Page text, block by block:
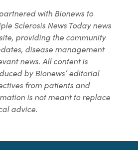
with Bionews to
Sclerosis News Today news
providing the community
disease management
news. All content is
by Bionews’ editorial
from patients and
is not meant to replace
advice.